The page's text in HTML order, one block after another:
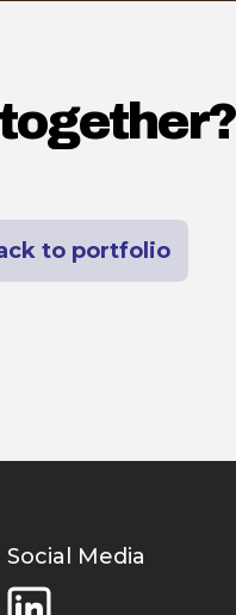
to portfolio
Social Media